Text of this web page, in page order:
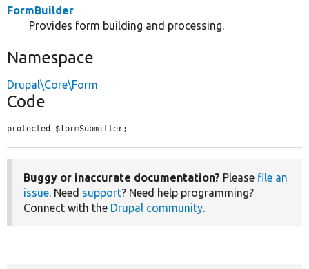
FormBuilder
Provides form building and processing.
Namespace
Drupal\Core\Form
Code
protected $formSubmitter;
Buggy or inaccurate documentation? Please file an
issue. Need support? Need help programming?
Connect with the Drupal community.